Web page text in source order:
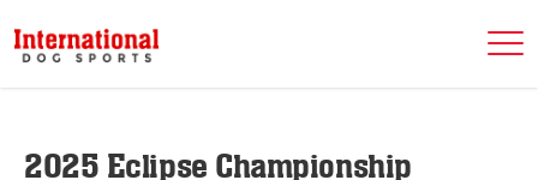
2025 Eclipse Championship